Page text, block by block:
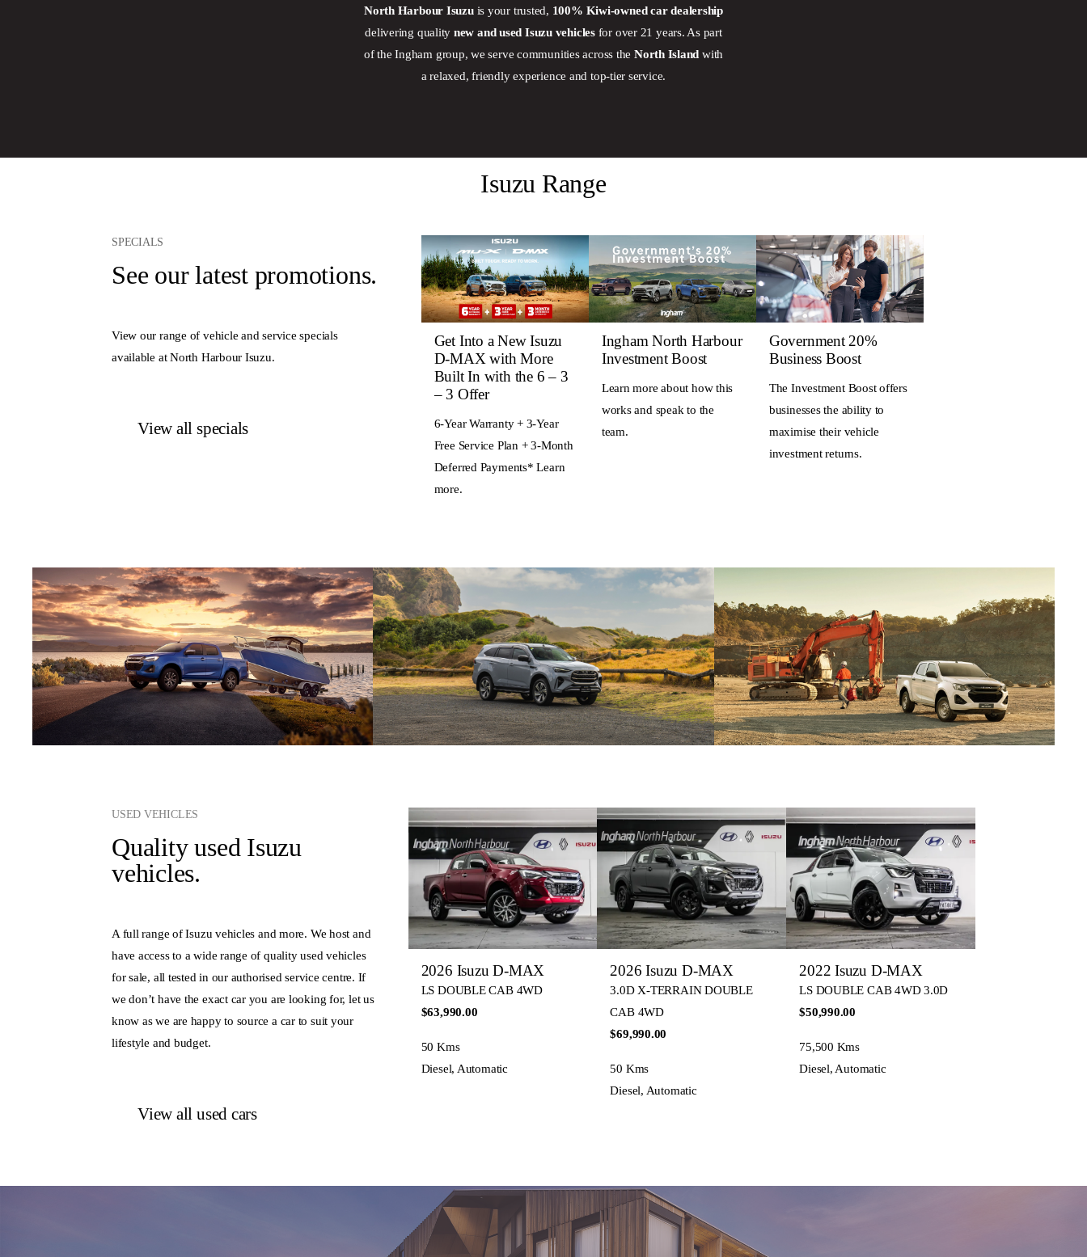
North Harbour Isuzuis your trusted, 100% Kiwi‑owned car dealership
delivering quality new and used Isuzu vehiclesfor over 21 years. As part
of the Ingham group, we serve communities across the North Island with
a relaxed, friendly experience and top-tier service.
Isuzu Range
SPECIALS
See our latest promotions.
View our range of vehicle and service specials
available at North Harbour Isuzu.
View all specials
Get Into a New Isuzu
D-MAX with More
Built In with the 6 – 3
– 3 Offer
6-Year Warranty + 3-Year
Free Service Plan + 3-Month
Deferred Payments* Learn
more.
Ingham North Harbour
Investment Boost
Learn more about how this
works and speak to the
team.
Government 20%
Business Boost
The Investment Boost offers
businesses the ability to
maximise their vehicle
investment returns.
USED VEHICLES
Quality used Isuzu
vehicles.
A full range of Isuzu vehicles and more. We host and
have access to a wide range of quality used vehicles
for sale, all tested in our authorised service centre. If
we don’t have the exact car you are looking for, let us
know as we are happy to source a car to suit your
lifestyle and budget.
View all used cars
2026 Isuzu D-MAX
LS DOUBLE CAB 4WD
$63,990.00
50 Kms
Diesel, Automatic
2026 Isuzu D-MAX
3.0D X-TERRAIN DOUBLE
CAB 4WD
$69,990.00
50 Kms
Diesel, Automatic
2022 Isuzu D-MAX
LS DOUBLE CAB 4WD 3.0D
$50,990.00
75,500 Kms
Diesel, Automatic